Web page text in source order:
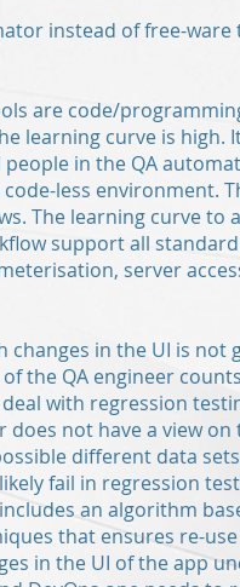
instead of free-ware
are code/
learning curve is high.
people in the QA
less environment.
The learning curve to
support all
server
changes in the UI is not
the QA engineer
with regression
does not have a view
different data
likely fail in regression
an algorithm
that ensures re-
in the UI of the app